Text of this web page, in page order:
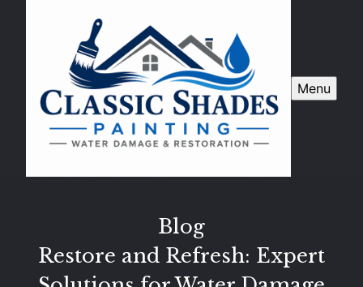
Menu
Blog
Restore and Refresh: Expert